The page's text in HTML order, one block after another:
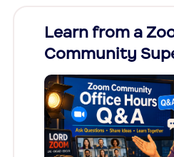
Learn from a
Community